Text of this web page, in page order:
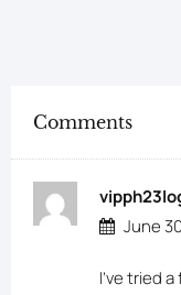
Comments
June
I’ve tried